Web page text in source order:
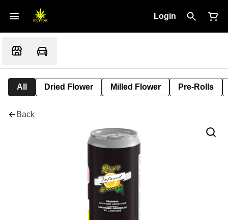
Login
All Dried Flower Milled Flower Pre-Rolls
Back